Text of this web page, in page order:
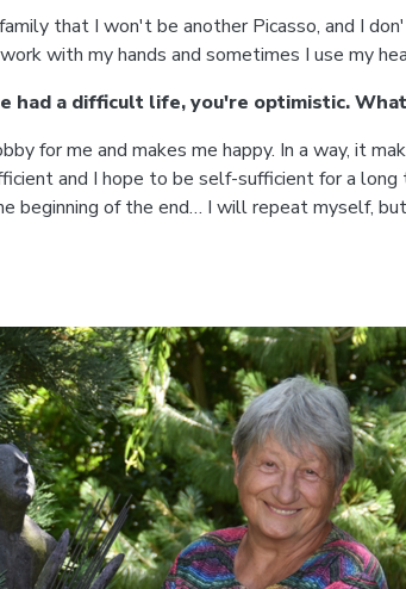
that I won't be another Picasso, and I
with my hands and sometimes I use my
had a difficult life, you're optimistic.
for me and makes me happy. In a way, it
and I hope to be self-sufficient for a
beginning of the end… I will repeat myself,